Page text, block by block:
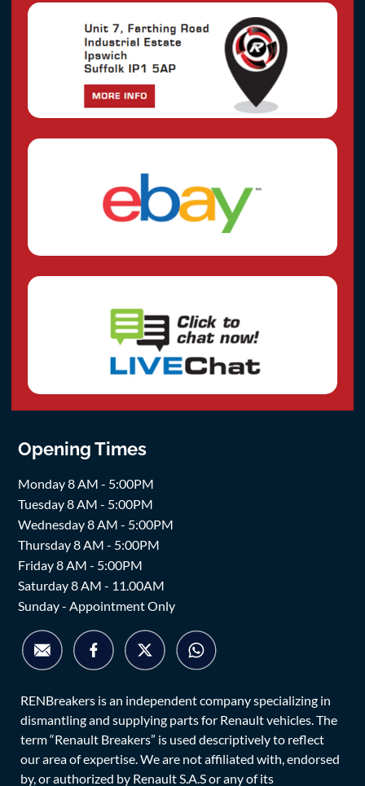
Opening Times
Monday 8 AM - 5:00PM
Tuesday 8 AM - 5:00PM
Wednesday 8 AM - 5:00PM
Thursday 8 AM - 5:00PM
Friday 8 AM - 5:00PM
Saturday 8 AM - 11.00AM
Sunday - Appointment Only
RENBreakers is an independent company specializing in
dismantling and supplying parts for Renault vehicles. The
term “Renault Breakers” is used descriptively to reflect
our area of expertise. We are not affiliated with, endorsed
by, or authorized by Renault S.A.S or any of its